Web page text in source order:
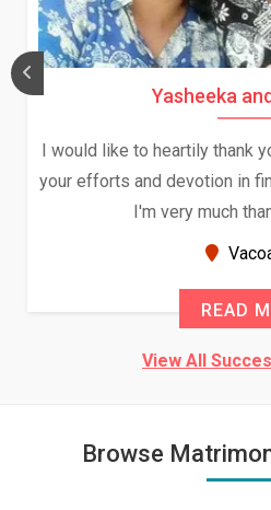
Yasheeka
I would like to heartily thank
your efforts and devotion in
I'm very much
READ
View All
Browse